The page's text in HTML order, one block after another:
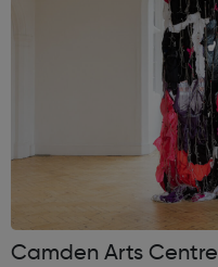
Camden Arts Centre